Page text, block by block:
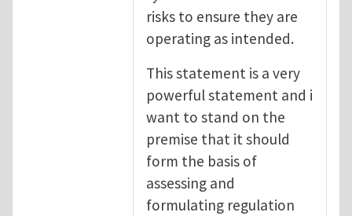
risks to ensure they are
operating as intended.
This statement is a very
powerful statement and i
want to stand on the
premise that it should
form the basis of
assessing and
formulating regulation